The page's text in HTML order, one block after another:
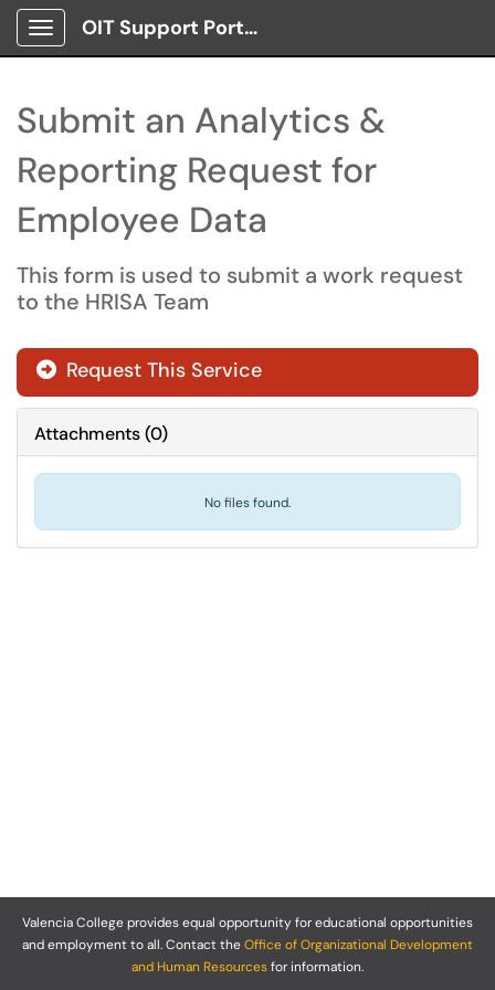
Show Applications Menu
OIT Support Portal
Submit an Analytics &
Reporting Request for
Employee Data
This form is used to submit a work request
to the HRISA Team
Request This Service
Attachments(0)
No files found.
Valencia College provides equal opportunity for educational opportunities
and employment to all. Contact theOffice of Organizational Development
and Human Resourcesfor information.